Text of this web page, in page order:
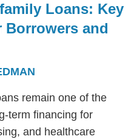
Loans: Key
and
remain one of the
term financing for
and healthcare